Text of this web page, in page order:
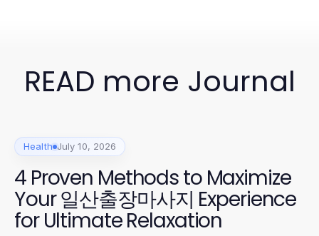
READ more Journal
Health July 10, 2026
4 Proven Methods to Maximize
Your 일산출장마사지 Experience
for Ultimate Relaxation